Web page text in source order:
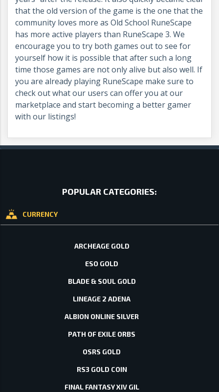
that the old version of the game is the one that the
community loves more as Old School RuneScape
has more active players than RuneScape 3. We
encourage you to try both games out to see for
yourself how it is possible that after such a long
time those games are not only alive but also well. If
you are already playing RuneScape make sure to
check out what our users can offer you at our
marketplace and start becoming a better gamer
with our listings!
POPULAR CATEGORIES:
CURRENCY
ARCHEAGE GOLD
ESO GOLD
BLADE & SOUL GOLD
LINEAGE 2 ADENA
ALBION ONLINE SILVER
PATH OF EXILE ORBS
OSRS GOLD
RS3 GOLD COIN
FINAL FANTASY XIV GIL